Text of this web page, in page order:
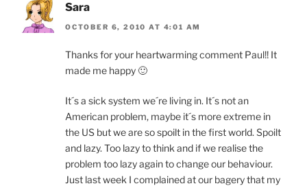
Sara
OCTOBER 6, 2010 AT 4:01 AM
Thanks for your heartwarming comment Paul!! It
made me happy 🙂
It´s a sick system we´re living in. It´s not an
American problem, maybe it´s more extreme in
the US but we are so spoilt in the first world. Spoilt
and lazy. Too lazy to think and if we realise the
problem too lazy again to change our behaviour.
Just last week I complained at our bagery that my